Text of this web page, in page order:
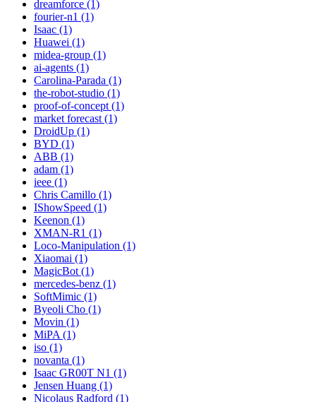
dreamforce (1)
fourier-n1 (1)
Isaac (1)
Huawei (1)
midea-group (1)
ai-agents (1)
Carolina-Parada (1)
the-robot-studio (1)
proof-of-concept (1)
market forecast (1)
DroidUp (1)
BYD (1)
ABB (1)
adam (1)
ieee (1)
Chris Camillo (1)
IShowSpeed (1)
Keenon (1)
XMAN-R1 (1)
Loco-Manipulation (1)
Xiaomai (1)
MagicBot (1)
mercedes-benz (1)
SoftMimic (1)
Byeoli Cho (1)
Movin (1)
MiPA (1)
iso (1)
novanta (1)
Isaac GR00T N1 (1)
Jensen Huang (1)
Nicolaus Radford (1)